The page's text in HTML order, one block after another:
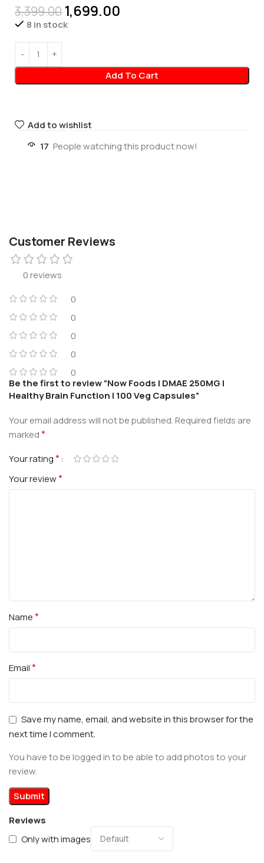
3,399.00 1,699.00
8 in stock
Add To Cart
Add to wishlist
17 People watching this product now!
Customer Reviews
0 reviews
0
0
0
0
0
Reviews
Only with images
Be the first to review “Now Foods | DMAE 250MG |
Healthy Brain Function | 100 Veg Capsules”
Your email address will not be published.Required fields are
marked*
Your rating*
Your review*
Name*
Email*
Save my name, email, and website in this browser for the
next time I comment.
You have to be logged in to be able to add photos to your
review.